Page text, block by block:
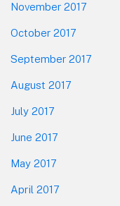
November 2017
October 2017
September 2017
August 2017
July 2017
June 2017
May 2017
April 2017